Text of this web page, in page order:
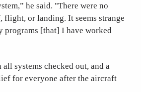
he said. "There were no
flight, or landing. It seems strange
programs [that] I have worked
systems checked out, and a
for everyone after the aircraft